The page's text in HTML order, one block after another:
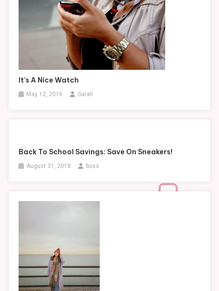
It’s A Nice Watch
May 12, 2016 Sarah
Back To School Savings: Save On Sneakers!
August 31, 2018 boss